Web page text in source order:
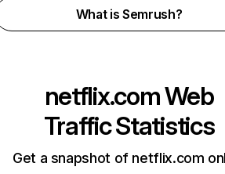
What is Semrush?
netflix.comWeb
Traffic Statistics
Get a snapshot of netflix.com